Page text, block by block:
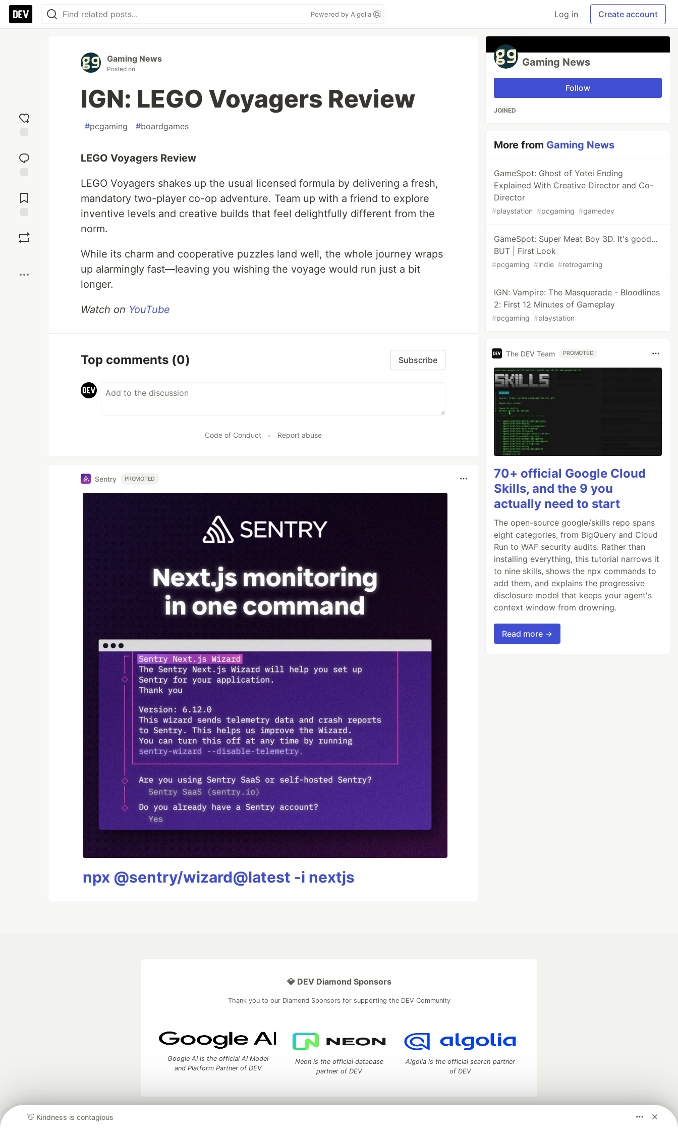
Powered by Algolia Log in Create account
reaction
Comments
Gaming News
Posted on
IGN: LEGO Voyagers Review
#pcgaming #boardgames
LEGO Voyagers Review
LEGO Voyagers shakes up the usual licensed formula by delivering a fresh,
mandatory two-player co-op adventure. Team up with a friend to explore
inventive levels and creative builds that feel delightfully different from the
norm.
While its charm and cooperative puzzles land well, the whole journey wraps
up alarmingly fast—leaving you wishing the voyage would run just a bit
longer.
Watch on YouTube
Top comments (0) Subscribe
Code of Conduct • Report abuse
Sentry PROMOTED
npx @sentry/wizard@latest -i nextjs
Gaming News
Follow
JOINED
More from Gaming News
GameSpot: Ghost of Yotei Ending
Explained With Creative Director and Co-
Director
#playstation #pcgaming #gamedev
GameSpot: Super Meat Boy 3D. It's good...
BUT | First Look
#pcgaming #indie #retrogaming
IGN: Vampire: The Masquerade - Bloodlines
2: First 12 Minutes of Gameplay
#pcgaming #playstation
The DEV Team PROMOTED
70+ official Google Cloud
Skills, and the 9 you
actually need to start
The open-source google/skills repo spans
eight categories, from BigQuery and Cloud
Run to WAF security audits. Rather than
installing everything, this tutorial narrows it
to nine skills, shows the npx commands to
add them, and explains the progressive
disclosure model that keeps your agent's
context window from drowning.
Read more →
👋 Kindness is contagious
💎 DEV Diamond Sponsors
Thank you to our Diamond Sponsors for supporting the DEV Community
Google AI is the official AI Model
and Platform Partner of DEV
Neon is the official database
partner of DEV
Algolia is the official search partner
of DEV